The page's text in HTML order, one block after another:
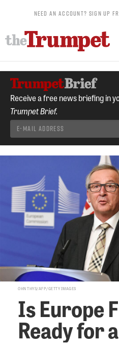
NEED AN ACCOUNT? SIGN UP
Receive a free news briefing in
Trumpet Brief.
OHN THYS/AFP/GETTY IMAGES
Is Europe
Ready for